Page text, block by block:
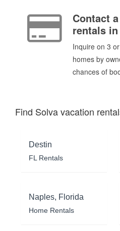
Contact
rentals
Inquire on 3
homes by
chances of
Find Solva vacation
Destin
FL Rentals
Naples, Florida
Home Rentals